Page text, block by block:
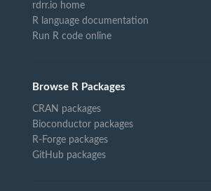
rdrr.io home
R language documentation
Run R code online
Browse R Packages
CRAN packages
Bioconductor packages
R-Forge packages
GitHub packages